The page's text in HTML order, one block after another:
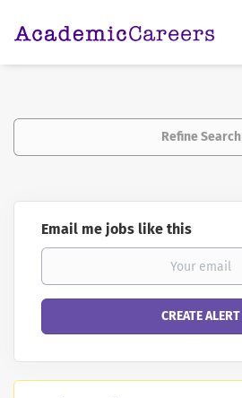
Refine Search
Email me jobs like this